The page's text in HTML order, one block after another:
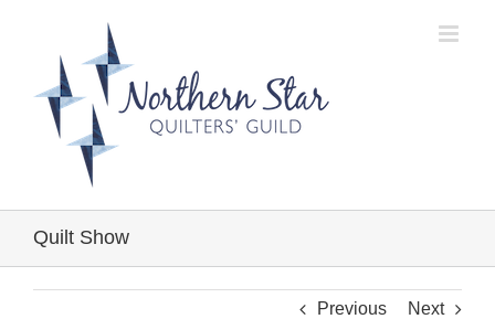
Quilt Show
Previous Next